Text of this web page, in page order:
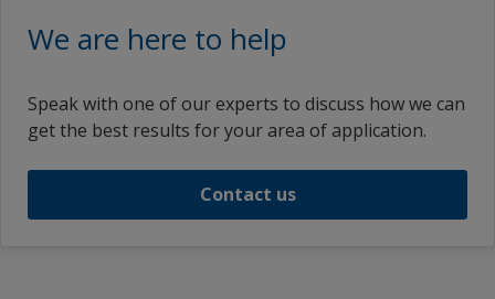
We are here to help
Speak with one of our experts to discuss how we can
get the best results for your area of application.
Contact us